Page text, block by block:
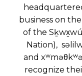
business on
of the
Nation),
and
recognize